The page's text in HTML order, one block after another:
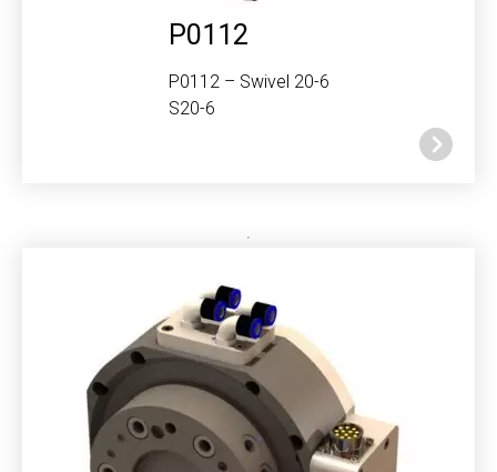
P0112
P0112 – Swivel 20-6
S20-6